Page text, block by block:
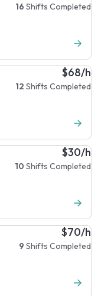
16 Shifts Completed
$68/h
12 Shifts Completed
$30/h
10 Shifts Completed
$70/h
9 Shifts Completed